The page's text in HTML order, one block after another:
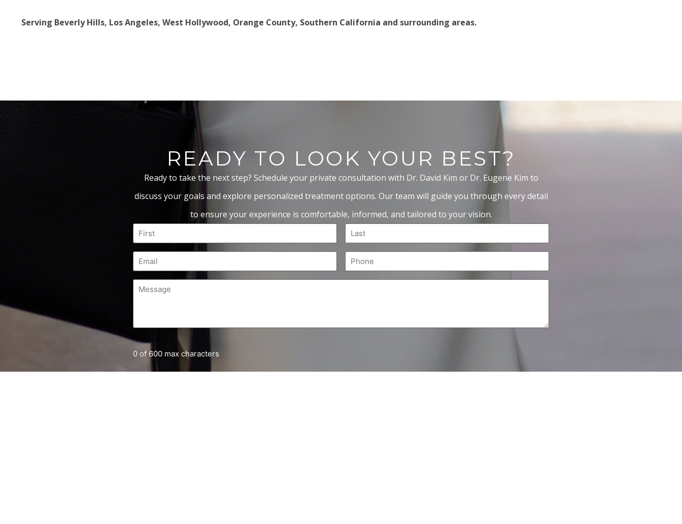
Serving Beverly Hills, Los Angeles, West Hollywood, Orange County, Southern California and surrounding areas.
READY TO LOOK YOUR BEST?
Ready to take the next step? Schedule your private consultation with Dr. David Kim or Dr. Eugene Kim to
discuss your goals and explore personalized treatment options. Our team will guide you through every detail
to ensure your experience is comfortable, informed, and tailored to your vision.
0 of 600 max characters